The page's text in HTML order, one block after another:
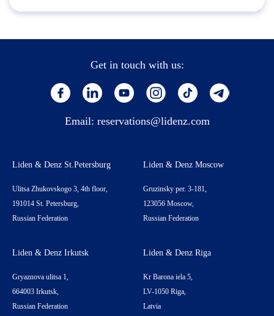
Get in touch with us:
Email: reservations@lidenz.com
Liden & Denz St.Petersburg
Ulitsa Zhukovskogo 3, 4th floor,
191014 St. Petersburg,
Russian Federation
Liden & Denz Moscow
Gruzinsky per. 3-181,
123056 Moscow,
Russian Federation
Liden & Denz Irkutsk
Gryaznova ulitsa 1,
664003 Irkutsk,
Russian Federation
Liden & Denz Riga
Kr Barona iela 5,
LV-1050 Riga,
Latvia